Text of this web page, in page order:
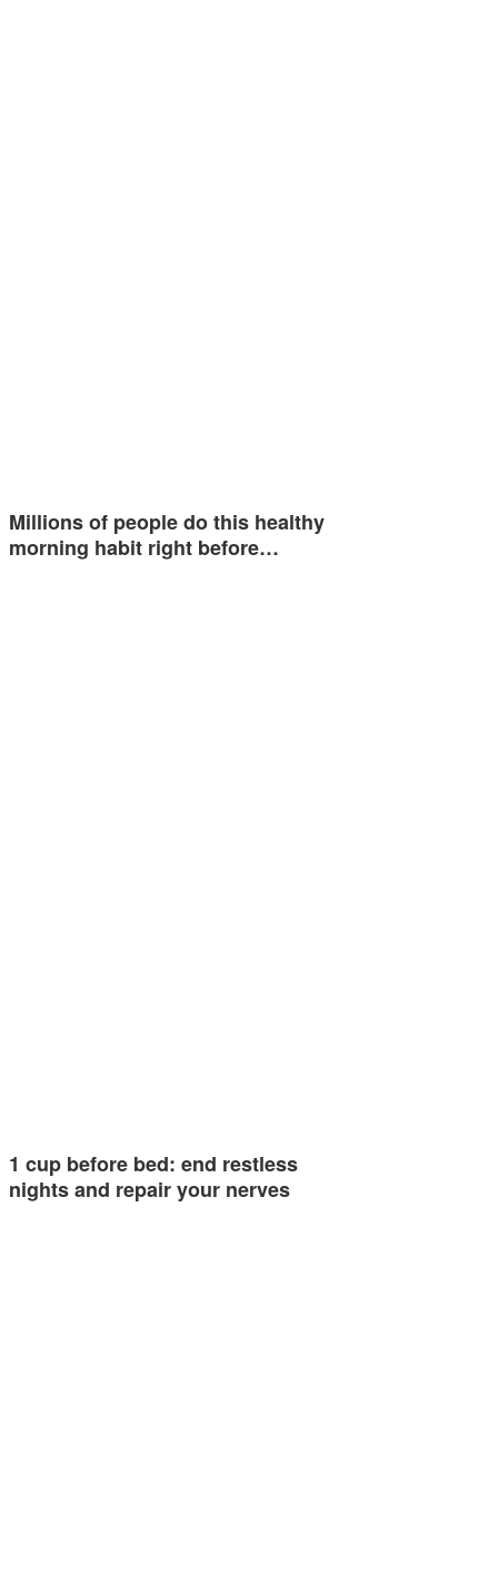
Millions of people do this healthy
morning habit right before…
1 cup before bed: end restless
nights and repair your nerves